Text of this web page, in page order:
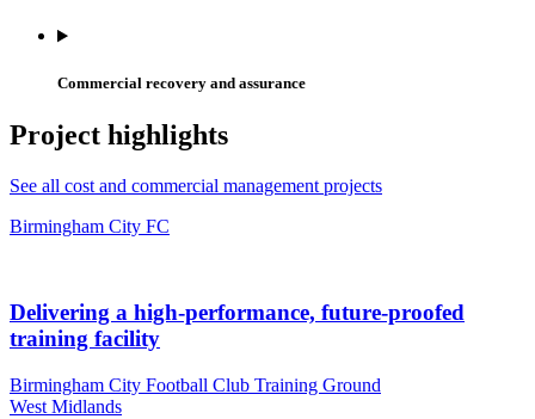
Commercial recovery and assurance
Project highlights
See all cost and commercial management projects
Birmingham City FC
Delivering a high-performance, future-proofed
training facility
Birmingham City Football Club Training Ground
West Midlands